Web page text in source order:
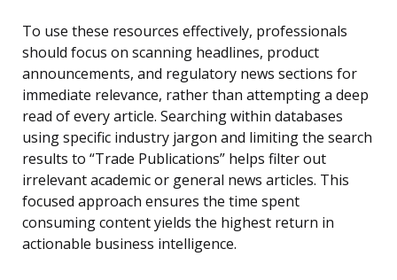
To use these resources effectively, professionals
should focus on scanning headlines, product
announcements, and regulatory news sections for
immediate relevance, rather than attempting a deep
read of every article. Searching within databases
using specific industry jargon and limiting the search
results to “Trade Publications” helps filter out
irrelevant academic or general news articles. This
focused approach ensures the time spent
consuming content yields the highest return in
actionable business intelligence.